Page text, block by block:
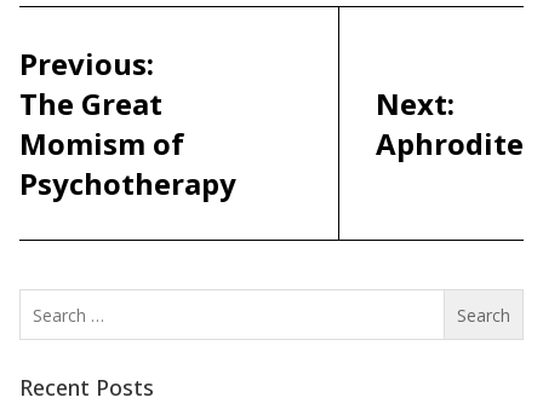
Post
navigation
Previous:
The Great
Momism of
Psychotherapy
Next:
Aphrodite
for:
Recent Posts